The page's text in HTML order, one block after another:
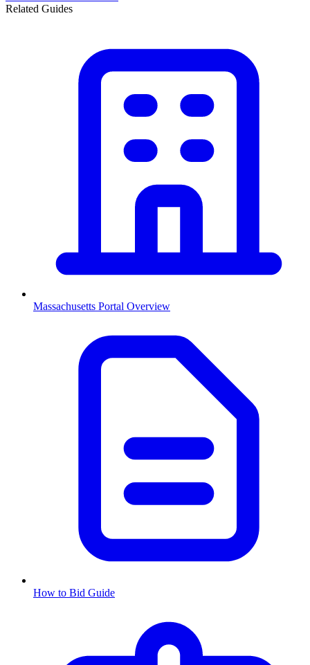
Related Guides
Massachusetts Portal Overview
How to Bid Guide